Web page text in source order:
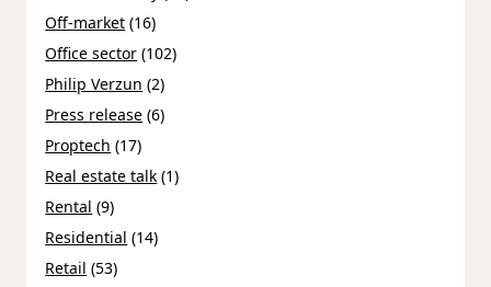
Off-market (16)
Office sector (102)
Philip Verzun (2)
Press release (6)
Proptech (17)
Real estate talk (1)
Rental (9)
Residential (14)
Retail (53)